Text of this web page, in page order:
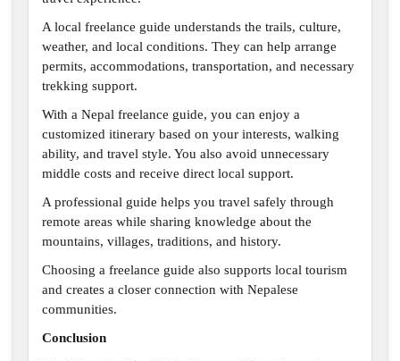
A local freelance guide understands the trails, culture,
weather, and local conditions. They can help arrange
permits, accommodations, transportation, and necessary
trekking support.
With a Nepal freelance guide, you can enjoy a
customized itinerary based on your interests, walking
ability, and travel style. You also avoid unnecessary
middle costs and receive direct local support.
A professional guide helps you travel safely through
remote areas while sharing knowledge about the
mountains, villages, traditions, and history.
Choosing a freelance guide also supports local tourism
and creates a closer connection with Nepalese
communities.
Conclusion